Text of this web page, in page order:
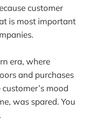
customer
is most important
era, where
and purchases
mood
was spared. You